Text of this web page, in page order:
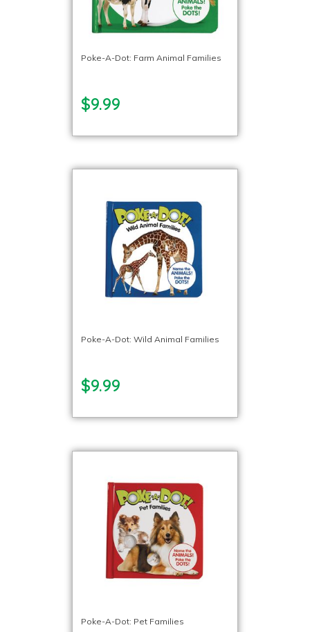
Poke-A-Dot: Farm Animal Families
$9.99
Poke-A-Dot: Wild Animal Families
$9.99
Poke-A-Dot: Pet Families